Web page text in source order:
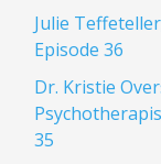
Julie
Episode 36
Dr. Kristie
35